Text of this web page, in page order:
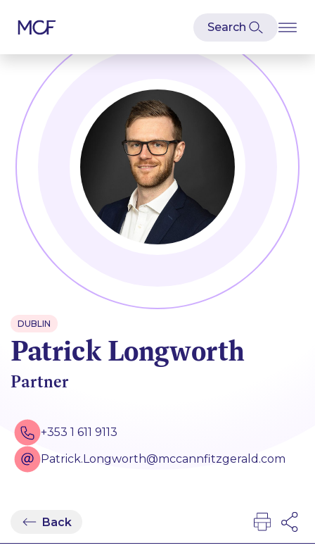
DUBLIN
Patrick Longworth
Partner
+353 1 611 9113
Patrick.Longworth@mccannfitzgerald.com
Back